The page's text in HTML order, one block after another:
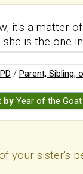
it's a matter
is the one
/ Parent, Sibling,
by Year of the Goat
your sister's